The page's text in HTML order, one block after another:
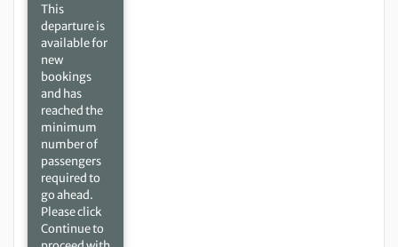
This
departure is
available for
new
bookings
and has
reached the
minimum
number of
passengers
required to
go ahead.
Please click
Continue to